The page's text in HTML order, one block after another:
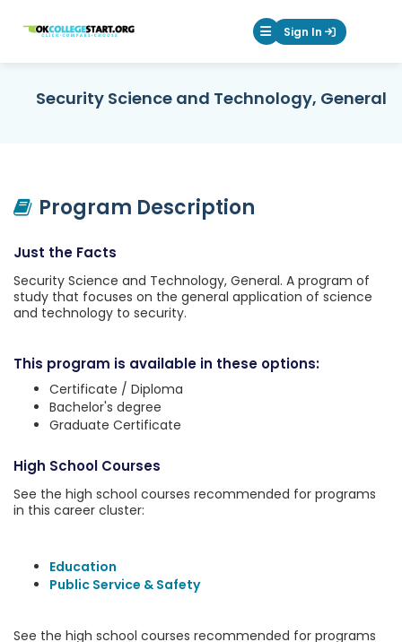
OKcollegestart Mobile Menu
Sign In
Security Science and Technology, General
Program Description
Just the Facts
Security Science and Technology, General. A program of
study that focuses on the general application of science
and technology to security.
This program is available in these options:
Certificate / Diploma
Bachelor's degree
Graduate Certificate
High School Courses
See the high school courses recommended for programs
in this career cluster:
Education
Public Service & Safety
See the high school courses recommended for programs